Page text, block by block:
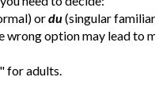
ordu(singular
wrong option may lead to
for adults.